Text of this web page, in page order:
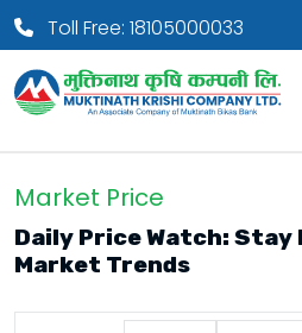
Toll Free: 18105000033
Market Price
Daily Price Watch: Stay
Market Trends